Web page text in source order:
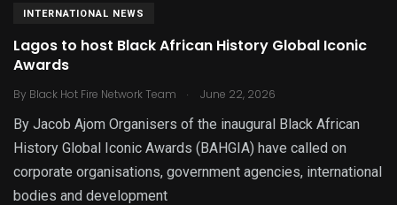
INTERNATIONAL NEWS
Lagos to host Black African History Global Iconic
Awards
By Black Hot Fire Network Team . June 22, 2026
By Jacob Ajom Organisers of the inaugural Black African
History Global Iconic Awards (BAHGIA) have called on
corporate organisations, government agencies, international
bodies and development